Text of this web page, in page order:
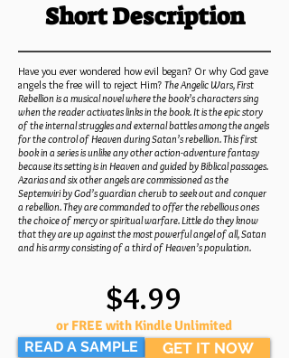
Short Description
Have you ever wondered how evil began? Or why God gave
angels the free will to reject Him? The Angelic Wars, First
Rebellion is a musical novel where the book’s characters sing
when the reader activates links in the book. It is the epic story
of the internal struggles and external battles among the angels
for the control of Heaven during Satan’s rebellion. This first
book in a series is unlike any other action-adventure fantasy
because its setting is in Heaven and guided by Biblical passages.
Azarias and six other angels are commissioned as the
Septemviri by God’s guardian cherub to seek out and conquer
a rebellion. They are commanded to offer the rebellious ones
the choice of mercy or spiritual warfare. Little do they know
that they are up against the most powerful angel of all, Satan
and his army consisting of a third of Heaven’s population.
READ A SAMPLE
$4.99
or FREE with Kindle Unlimited
GET IT NOW